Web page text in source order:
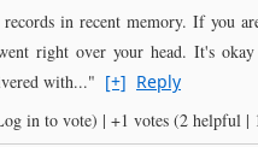
in recent memory. If you
right over your head. It's
with..." [+] Reply
in to vote) | +1 votes (2 helpful |